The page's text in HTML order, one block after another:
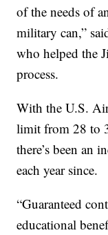
of the needs of
military can,”
who helped the
process.
With the U.S.
limit from 28 to
there’s been an
each year since.
“Guaranteed
educational